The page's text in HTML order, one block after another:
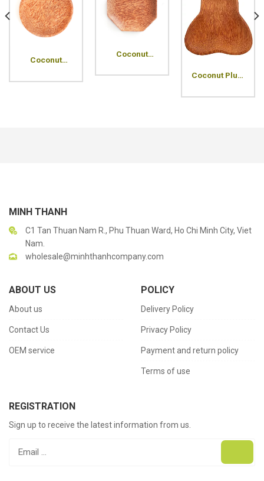
Coconut
Plate
Coconut
Wood Plate
Coconut Plum
MINH THANH
C1 Tan Thuan Nam R., Phu Thuan Ward, Ho Chi Minh City, Viet
Nam.
wholesale@minhthanhcompany.com
ABOUT US
About us
Contact Us
OEM service
POLICY
Delivery Policy
Privacy Policy
Payment and return policy
Terms of use
REGISTRATION
Sign up to receive the latest information from us.